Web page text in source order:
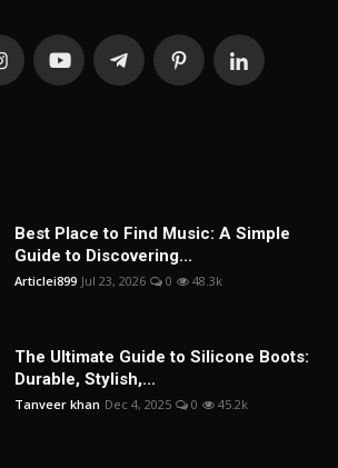
Best Place to Find Music: A Simple
Guide to Discovering...
Articlei899 Jul 23, 2026 0 48.3k
The Ultimate Guide to Silicone Boots:
Durable, Stylish,...
Tanveer khan Dec 4, 2025 0 45.2k